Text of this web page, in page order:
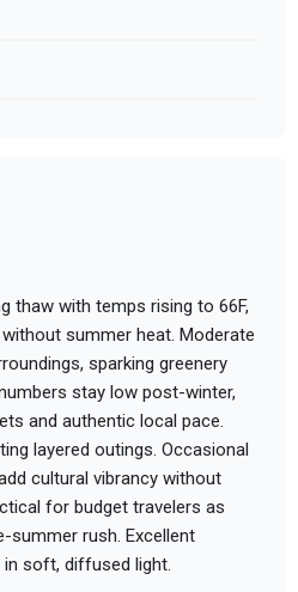
thaw with temps rising to 66F,
summer heat. Moderate
sparking greenery
stay low post-winter,
and authentic local pace.
layered outings. Occasional
cultural vibrancy without
for budget travelers as
summer rush. Excellent
soft, diffused light.